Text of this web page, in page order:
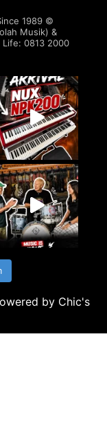
1989 ©️
Musik) &
Life: 0813 2000
by Chic's